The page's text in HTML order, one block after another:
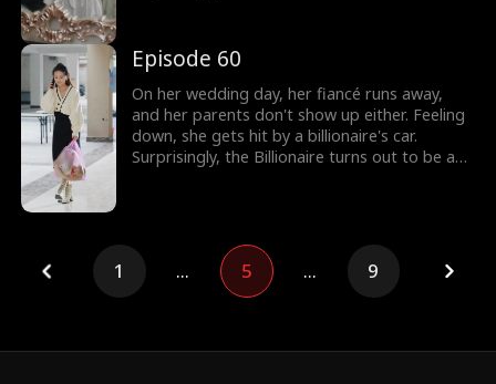
Episode 60
On her wedding day, her fiancé runs away,
and her parents don't show up either. Feeling
down, she gets hit by a billionaire's car.
Surprisingly, the Billionaire turns out to be a
1 ... 5 ... 9